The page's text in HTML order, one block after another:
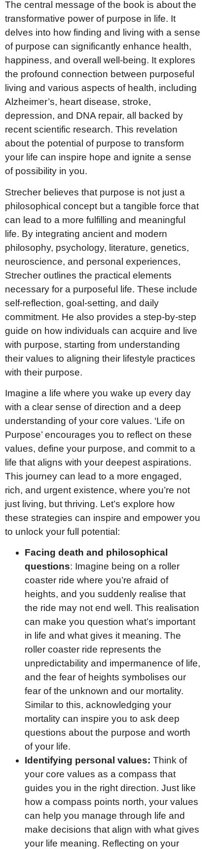
The central message of the book is about the
transformative power of purpose in life. It
delves into how finding and living with a sense
of purpose can significantly enhance health,
happiness, and overall well-being. It explores
the profound connection between purposeful
living and various aspects of health, including
Alzheimer’s, heart disease, stroke,
depression, and DNA repair, all backed by
recent scientific research. This revelation
about the potential of purpose to transform
your life can inspire hope and ignite a sense
of possibility in you.
Strecher believes that purpose is not just a
philosophical concept but a tangible force that
can lead to a more fulfilling and meaningful
life. By integrating ancient and modern
philosophy, psychology, literature, genetics,
neuroscience, and personal experiences,
Strecher outlines the practical elements
necessary for a purposeful life. These include
self-reflection, goal-setting, and daily
commitment. He also provides a step-by-step
guide on how individuals can acquire and live
with purpose, starting from understanding
their values to aligning their lifestyle practices
with their purpose.
Imagine a life where you wake up every day
with a clear sense of direction and a deep
understanding of your core values. ‘Life on
Purpose’ encourages you to reflect on these
values, define your purpose, and commit to a
life that aligns with your deepest aspirations.
This journey can lead to a more engaged,
rich, and urgent existence, where you’re not
just living, but thriving. Let’s explore how
these strategies can inspire and empower you
to unlock your full potential:
Facing death and philosophical
questions: Imagine being on a roller
coaster ride where you’re afraid of
heights, and you suddenly realise that
the ride may not end well. This realisation
can make you question what’s important
in life and what gives it meaning. The
roller coaster ride represents the
unpredictability and impermanence of life,
and the fear of heights symbolises our
fear of the unknown and our mortality.
Similar to this, acknowledging your
mortality can inspire you to ask deep
questions about the purpose and worth
of your life.
Identifying personal values: Think of
your core values as a compass that
guides you in the right direction. Just like
how a compass points north, your values
can help you manage through life and
make decisions that align with what gives
your life meaning. Reflecting on your